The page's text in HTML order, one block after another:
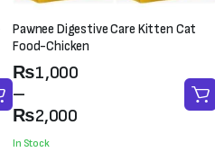
Pawnee Digestive Care Kitten Cat
Food-Chicken
₨1,000
–
₨2,000
Price
range:
₨1,000
through
In Stock